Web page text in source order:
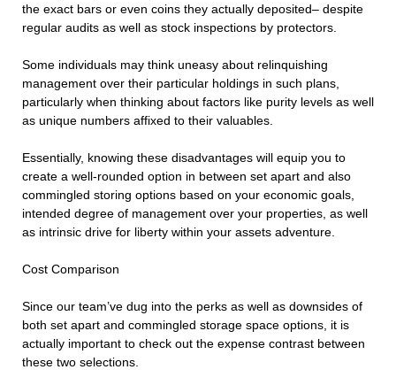
the exact bars or even coins they actually deposited– despite
regular audits as well as stock inspections by protectors.
Some individuals may think uneasy about relinquishing
management over their particular holdings in such plans,
particularly when thinking about factors like purity levels as well
as unique numbers affixed to their valuables.
Essentially, knowing these disadvantages will equip you to
create a well-rounded option in between set apart and also
commingled storing options based on your economic goals,
intended degree of management over your properties, as well
as intrinsic drive for liberty within your assets adventure.
Cost Comparison
Since our team’ve dug into the perks as well as downsides of
both set apart and commingled storage space options, it is
actually important to check out the expense contrast between
these two selections.